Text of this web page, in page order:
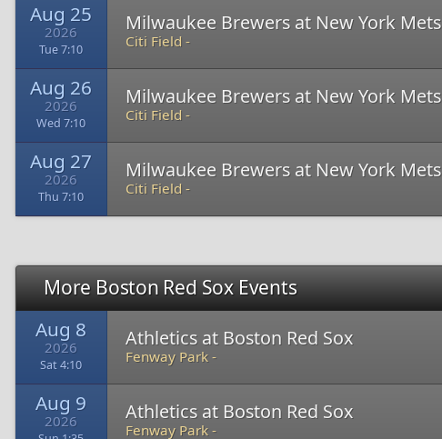
Aug 25
2026
Tue 7:10
Milwaukee Brewers at New York Mets
Citi Field -
Aug 26
2026
Wed 7:10
Milwaukee Brewers at New York Mets
Citi Field -
Aug 27
2026
Thu 7:10
Milwaukee Brewers at New York Mets
Citi Field -
More Boston Red Sox Events
Aug 8
2026
Sat 4:10
Athletics at Boston Red Sox
Fenway Park -
Aug 9
2026 Athletics at Boston Red Sox
Fenway Park -